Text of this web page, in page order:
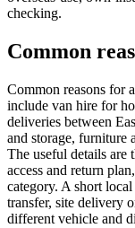
checking.
Common
Common reasons for
include van hire for
deliveries between
and storage, furniture
The useful details are
access and return
category. A short
transfer, site delivery
different vehicle and